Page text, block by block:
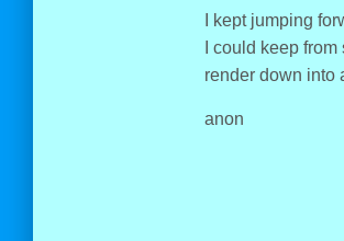
I kept jumping
I could keep
render down into
anon